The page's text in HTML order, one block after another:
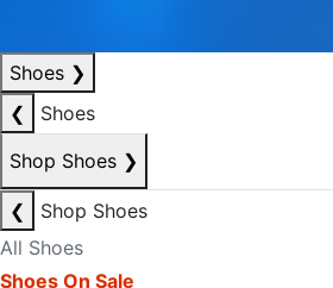
Shoes ❯
❮
Shoes
Shop Shoes ❯
❮
Shop Shoes
All Shoes
Shoes On Sale